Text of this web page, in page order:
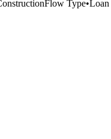
Flow Type•Loan